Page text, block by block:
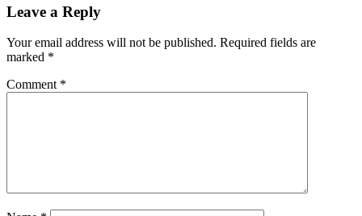
Leave a Reply
Your email address will not be published. Required fields are
marked *
Comment *